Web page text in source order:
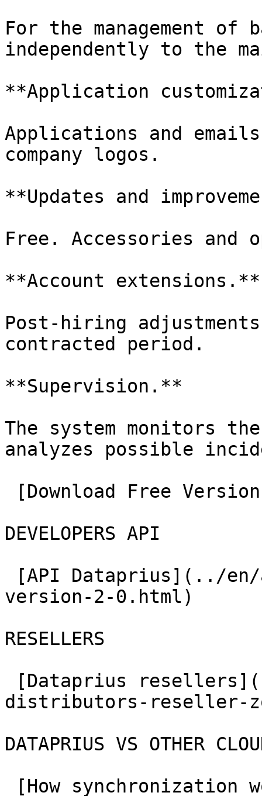
For the management of
independently to the
**Application
Applications and
company logos.
**Updates and
Free. Accessories and
**Account extensions.**
Post-hiring
contracted period.
**Supervision.**
The system monitors
analyzes possible
DEVELOPERS API
version-2-0.html)
RESELLERS
distributors-reseller-
DATAPRIUS VS OTHER